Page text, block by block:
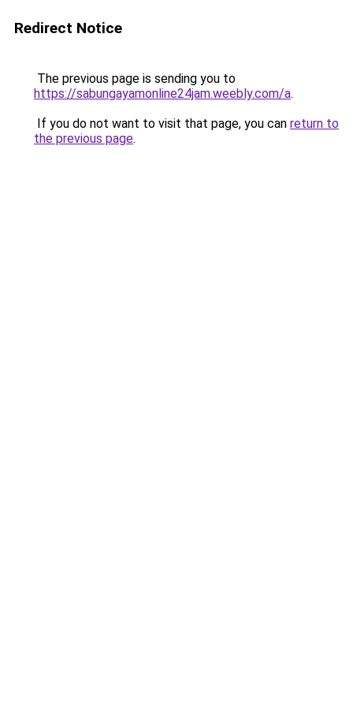
Redirect Notice
The previous page is sending you to
https://sabungayamonline24jam.weebly.com/a.
If you do not want to visit that page, you can return to
the previous page.